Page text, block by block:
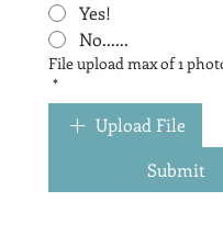
Yes!
No......
File upload max of
*
Upload File
Submit